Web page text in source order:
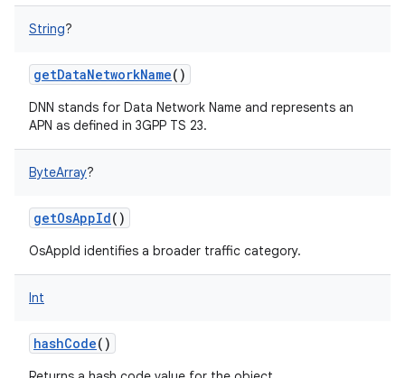
String?
getDataNetworkName()
DNN stands for Data Network Name and represents an
APN as defined in 3GPP TS 23.
ByteArray?
getOsAppId()
OsAppId identifies a broader traffic category.
Int
hashCode()